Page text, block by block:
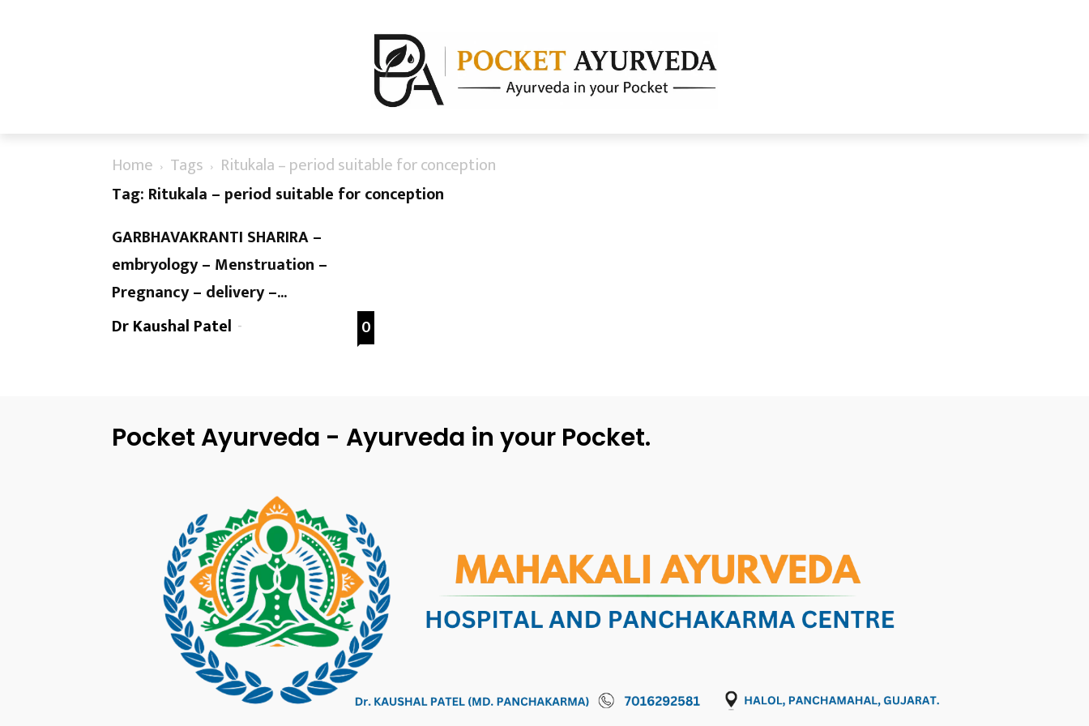
Home Tags
Ritukala – period suitable for conception
Tag: Ritukala – period suitable for conception
GARBHAVAKRANTI SHARIRA –
embryology – Menstruation –
Pregnancy – delivery –...
Dr Kaushal Patel - 0
Pocket Ayurveda - Ayurveda in your Pocket.